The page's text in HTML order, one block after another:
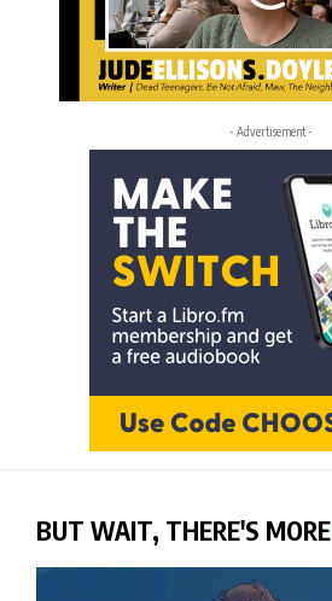
- Advertisement -
BUT WAIT, THERE'S MORE